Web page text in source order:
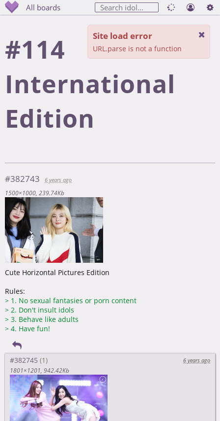
All boards
#114
International
Edition
#382743
6 years ago
1500×1000 239.74Kb
Cute Horizontal Pictures Edition
Rules:
> 1. No sexual fantasies or porn content
> 2. Don't insult idols
> 3. Behave like adults
> 4. Have fun!
#382745
6 years ago
1801×1201 942.42Kb
Site load error
URL.parse is not a function